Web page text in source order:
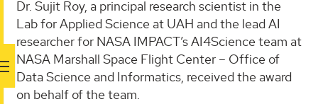
Dr. Sujit Roy, a principal research scientist in the
Lab for Applied Science at UAH and the lead AI
researcher for NASA IMPACT’s AI4Science team at
NASA Marshall Space Flight Center – Office of
Data Science and Informatics, received the award
on behalf of the team.